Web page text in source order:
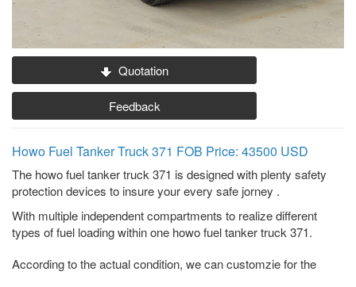
Quotation
Feedback
Howo Fuel Tanker Truck 371 FOB Price: 43500 USD
The howo fuel tanker truck 371 is designed with plenty safety
protection devices to insure your every safe jorney .
With multiple independent compartments to realize different
types of fuel loading within one howo fuel tanker truck 371.
According to the actual condition, we can customzie for the